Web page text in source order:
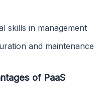
skills in management
and maintenance
of PaaS